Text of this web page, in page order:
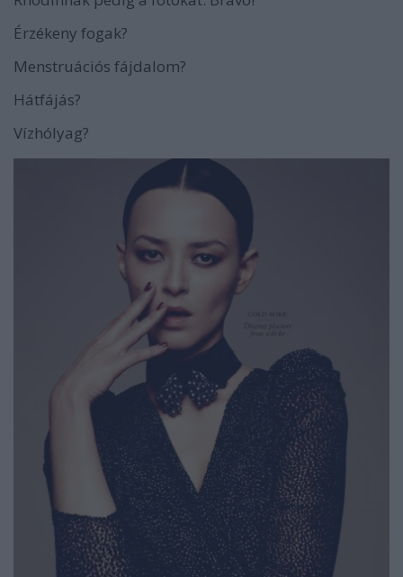
Érzékeny fogak?
Menstruációs fájdalom?
Hátfájás?
Vízhólyag?